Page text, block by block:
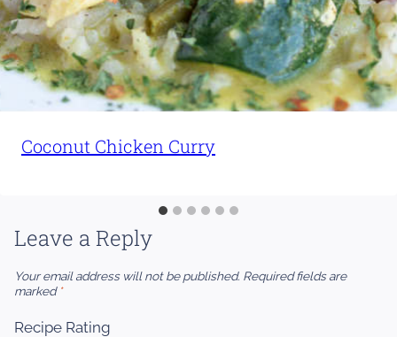
Coconut Chicken Curry
Leave a Reply
Your email address will not be published. Required fields are
marked *
Recipe Rating